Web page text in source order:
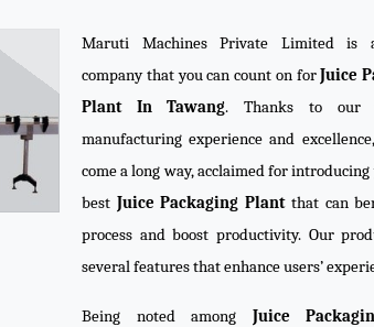
Maruti Machines Private Limited is
company that you can count on forJuice
Plant In Tawang. Thanks to our
manufacturing experience and
come a long way, acclaimed for
best Juice Packaging Plantthat can
process and boost productivity. Our
several features that enhance users’
Being noted among Juice